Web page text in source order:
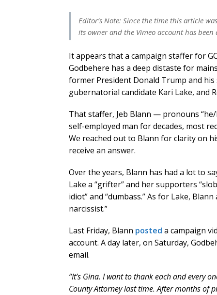
Editor’s Note: Since the time this article
its owner and the Vimeo account has been
It appears that a campaign staffer for
Godbehere has a deep distaste for
former President Donald Trump and
gubernatorial candidate Kari Lake, and
That staffer, Jeb Blann — pronouns
self-employed man for decades, most
We reached out to Blann for clarity on
receive an answer.
Over the years, Blann has had a lot to
Lake a “grifter” and her supporters
idiot” and “dumbass.” As for Lake,
narcissist.”
Last Friday, Blann posted a campaign
account. A day later, on Saturday,
email.
“It’s Gina. I want to thank each and every
County Attorney last time. After months of